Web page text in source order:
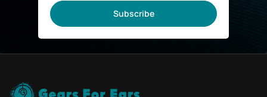
Subscribe